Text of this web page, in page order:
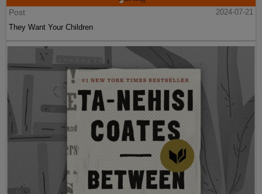
Post
2024-07-21
They Want Your Children